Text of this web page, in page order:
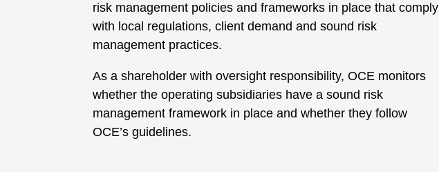
risk management policies and frameworks in place that comply
with local regulations, client demand and sound risk
management practices.
As a shareholder with oversight responsibility, OCE monitors
whether the operating subsidiaries have a sound risk
management framework in place and whether they follow
OCE’s guidelines.